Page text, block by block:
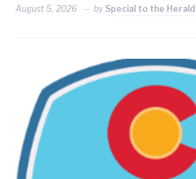
August 5, 2026 by Special to the